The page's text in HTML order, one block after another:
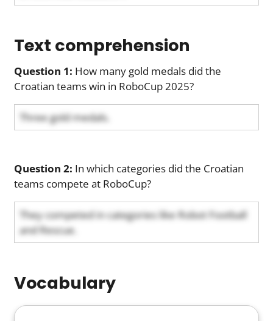
Text comprehension
Question 1: How many gold medals did the
Croatian teams win in RoboCup 2025?
Three gold medals.
Question 2: In which categories did the Croatian
teams compete at RoboCup?
They competed in categories like Robot Football
and Rescue.
Vocabulary